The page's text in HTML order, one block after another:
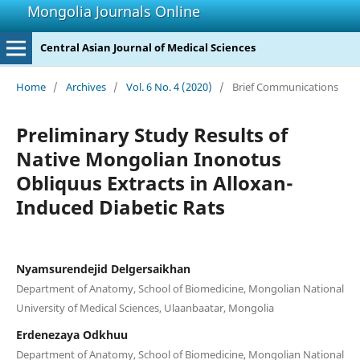
Mongolia Journals Online
Central Asian Journal of Medical Sciences
Home / Archives / Vol. 6 No. 4 (2020) / Brief Communications
Preliminary Study Results of
Native Mongolian Inonotus
Obliquus Extracts in Alloxan-
Induced Diabetic Rats
Nyamsurendejid Delgersaikhan
Department of Anatomy, School of Biomedicine, Mongolian National
University of Medical Sciences, Ulaanbaatar, Mongolia
Erdenezaya Odkhuu
Department of Anatomy, School of Biomedicine, Mongolian National